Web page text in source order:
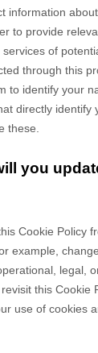
information
to provide
of
through this
to identify your
directly identify
these.
you
Cookie Policy
example,
legal,
this Cookie
use of cookies